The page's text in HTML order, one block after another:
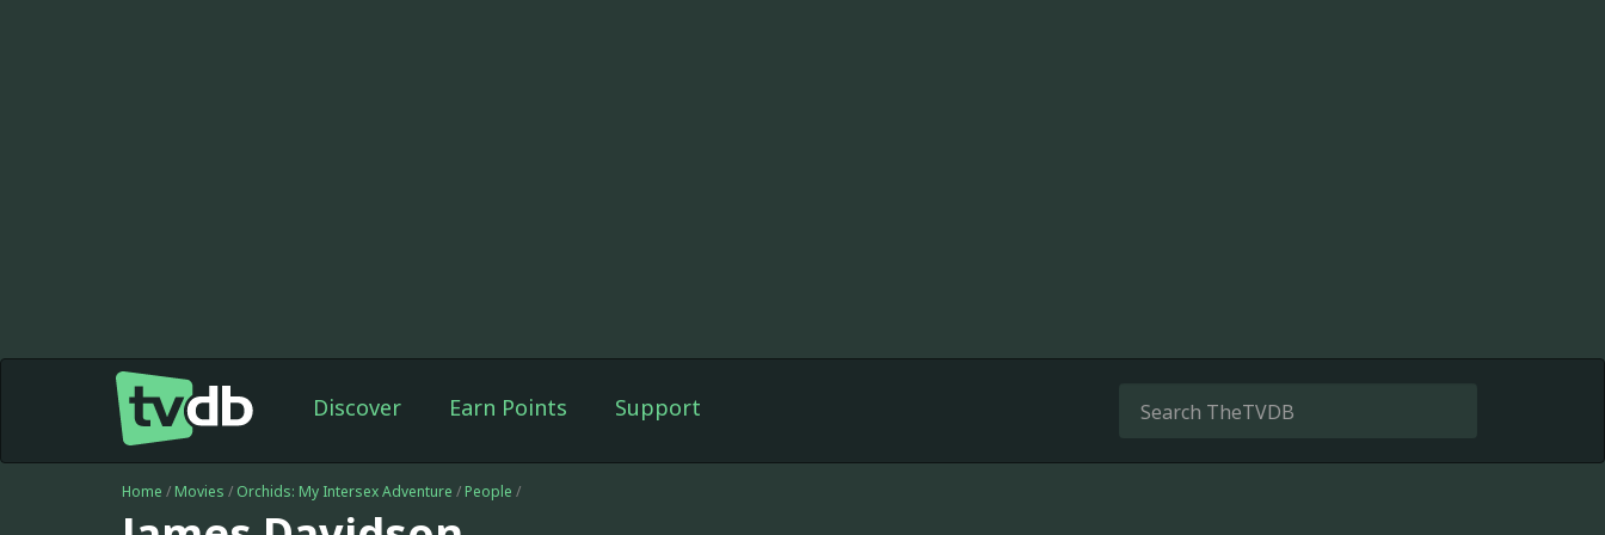
Discover Earn Points Support
Home / Movies / Orchids: My Intersex Adventure / People /